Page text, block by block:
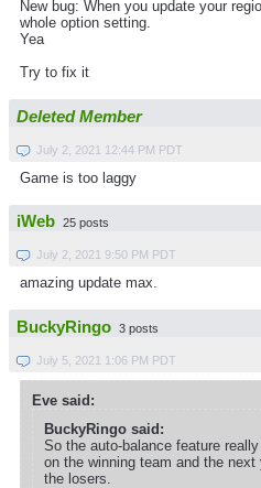
New bug: When you update your
whole option setting.
Yea
Try to fix it
Deleted Member
July 2, 2021 12:44 PM PDT
Game is too laggy
iWeb 25 posts
July 2, 2021 9:50 PM PDT
amazing update max.
BuckyRingo 3 posts
July 5, 2021 1:06 PM PDT
Eve said:
BuckyRingo said:
So the auto-balance feature
on the winning team and the
the losers.